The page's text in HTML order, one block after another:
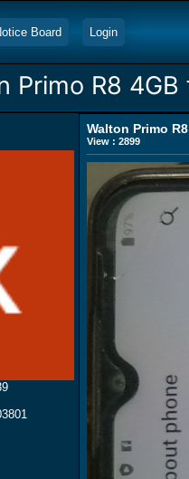
Board Login
Primo R8
Walton Primo
View : 2899